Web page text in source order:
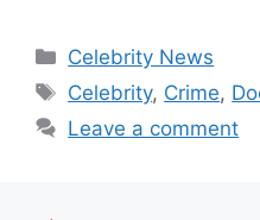
Celebrity News
Celebrity, Crime,
Leave a comment